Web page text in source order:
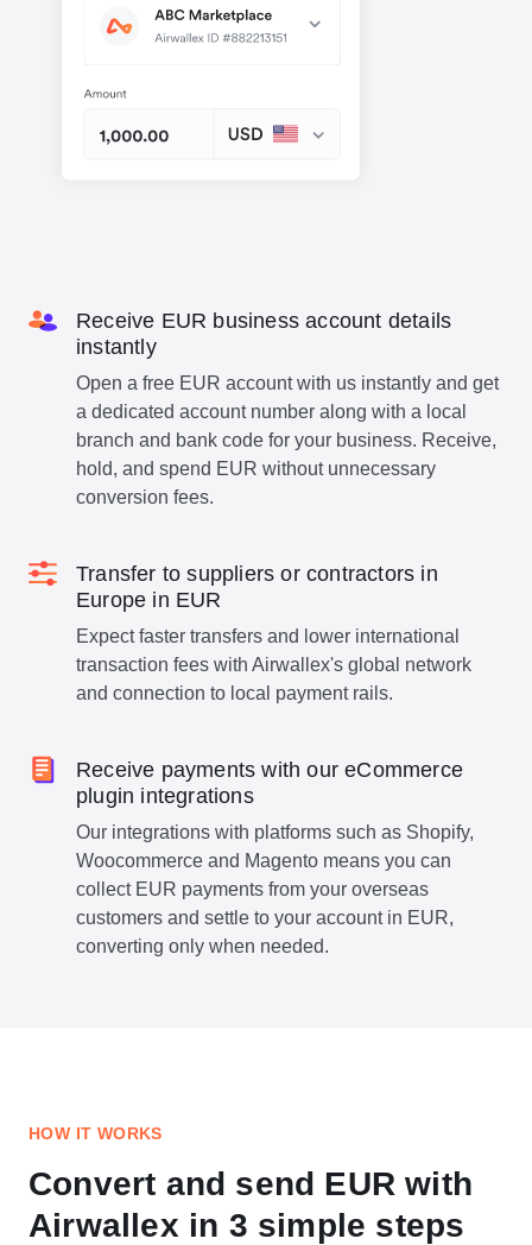
Receive EUR business account details
instantly
Open a free EUR account with us instantly and get
a dedicated account number along with a local
branch and bank code for your business. Receive,
hold, and spend EUR without unnecessary
conversion fees.
Transfer to suppliers or contractors in
Europe in EUR
Expect faster transfers and lower international
transaction fees with Airwallex's global network
and connection to local payment rails.
Receive payments with our eCommerce
plugin integrations
Our integrations with platforms such as Shopify,
Woocommerce and Magento means you can
collect EUR payments from your overseas
customers and settle to your account in EUR,
converting only when needed.
HOW IT WORKS
Convert and send EUR with
Airwallex in 3 simple steps